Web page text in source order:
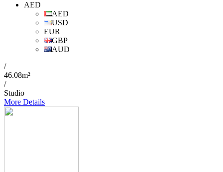
AED
AED
USD
EUR
GBP
AUD
/
46.08m²
/
Studio
More Details